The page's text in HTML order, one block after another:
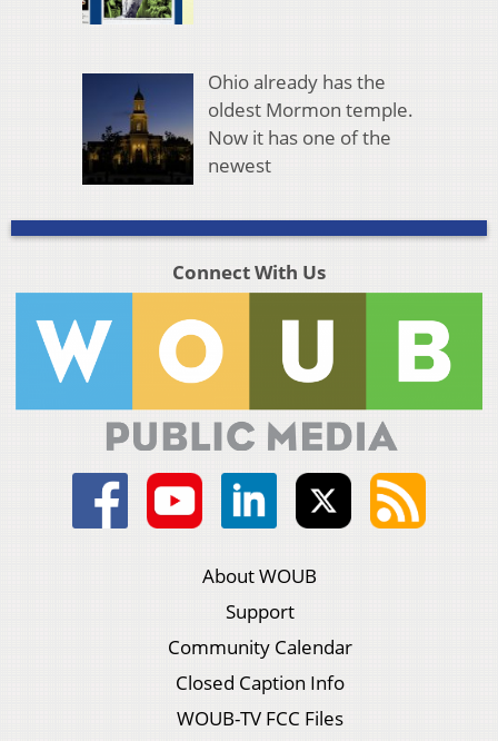
Ohio already has the
oldest Mormon temple.
Now it has one of the
newest
Connect With Us
About WOUB
Support
Community Calendar
Closed Caption Info
WOUB-TV FCC Files